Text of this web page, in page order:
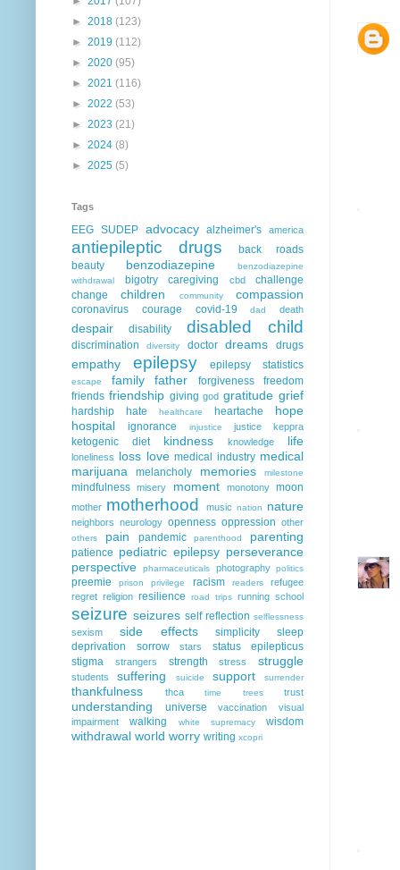
► 2018 (123)
► 2019 (112)
► 2020 (95)
► 2021 (116)
► 2022 (53)
► 2023 (21)
► 2024 (8)
► 2025 (5)
Tags
EEG SUDEP advocacy alzheimer's america
antiepileptic drugs
back roads
beauty
benzodiazepine
benzodiazepine
withdrawal
bigotry caregiving cbd
challenge
change
children community compassion
coronavirus courage covid-19 dad death
despair disability disabled child
discrimination diversity doctor dreams drugs
empathy epilepsy epilepsy statistics
escape family father forgiveness
freedom
friends friendship giving god gratitude grief
hardship hate healthcare heartache
hope
hospital
ignorance injustice justice keppra
ketogenic diet kindness knowledge life
loneliness loss love medical industry medical
marijuana
melancholy memories milestone
mindfulness misery moment monotony moon
mother motherhood music nation nature
neighbors neurology openness oppression other
others pain pandemic parenthood parenting
patience pediatric epilepsy perseverance
perspective
pharmaceuticals photography politics
preemie prison privilege racism readers
refugee
regret religion resilience road trips running school
seizure seizures self reflection selflessness
sexism side effects simplicity
sleep
deprivation
sorrow stars
status epilepticus
stigma
strangers strength stress struggle
students suffering suicide support surrender
thankfulness thca time trees trust
understanding universe vaccination
visual
impairment
walking white supremacy wisdom
withdrawal world worry writing xcopri